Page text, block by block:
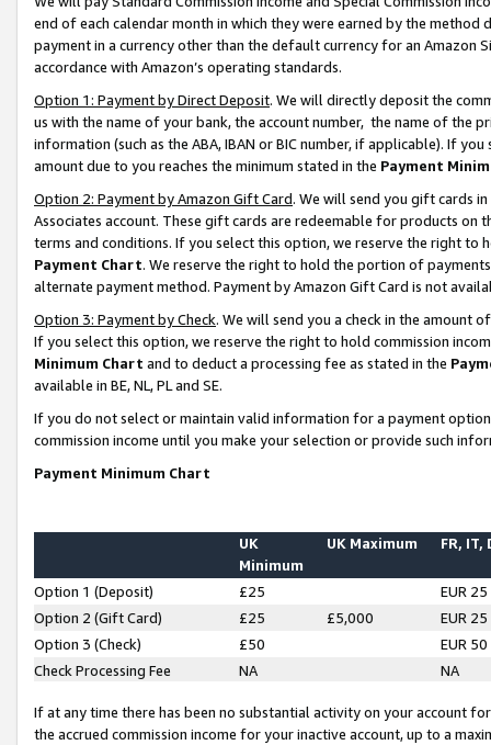
end of each calendar month in which they were earned by the
payment in a currency other than the default currency for an Amazon
accordance with Amazon’s operating standards.
Option 1: Payment by Direct Deposit. We will directly deposit the
us with the name of your bank, the account number, the name of the
information (such as the ABA, IBAN or BIC number, if applicable). If
amount due to you reaches the minimum stated in the Payment
Option 2: Payment by Amazon Gift Card. We will send you gift cards
Associates account. These gift cards are redeemable for products on
terms and conditions. If you select this option, we reserve the right to
Payment Chart. We reserve the right to hold the portion of
alternate payment method. Payment by Amazon Gift Card is not
Option 3: Payment by Check. We will send you a check in the amount
If you select this option, we reserve the right to hold commission
Minimum Chart and to deduct a processing fee as stated in the
available in BE, NL, PL and SE.
If you do not select or maintain valid information for a payment
commission income until you make your selection or provide such
Payment Minimum Chart
UK
Minimum
UK Maximum FR, IT,
Option 1 (Deposit) £25
EUR 25
Option 2 (Gift Card)
£25 £5,000
EUR 25
Option 3 (Check)
£50
EUR 50
Check Processing Fee
NA NA
If at any time there has been no substantial activity on your account
the accrued commission income for your inactive account, up to a